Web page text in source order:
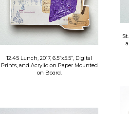
12.45 Lunch, 2017, 6.5”x5.5”, Digital
Prints, and Acrylic on Paper Mounted
on Board.